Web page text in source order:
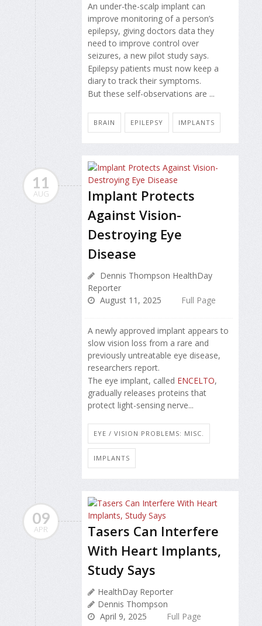
An under-the-scalp implant can
improve monitoring of a person’s
epilepsy, giving doctors data they
need to improve control over
seizures, a new pilot study says.
Epilepsy patients must now keep a
diary to track their symptoms.
But these self-observations are ...
BRAIN EPILEPSY IMPLANTS
11
AUG
Implant Protects
Against Vision-
Destroying Eye
Disease
Dennis Thompson HealthDay
Reporter
August 11, 2025
Full Page
A newly approved implant appears to
slow vision loss from a rare and
previously untreatable eye disease,
researchers report.
The eye implant, called ENCELTO,
gradually releases proteins that
protect light-sensing nerve...
EYE / VISION PROBLEMS: MISC.
IMPLANTS
09
APR
Tasers Can Interfere
With Heart Implants,
Study Says
HealthDay Reporter
Dennis Thompson
April 9, 2025
Full Page